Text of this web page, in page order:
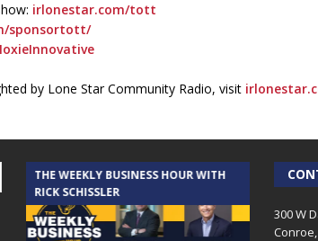
irlonestar.com/tott
sponsortott/
by Lone Star Community Radio, visit
THE WEEKLY BUSINESS HOUR WITH
RICK SCHISSLER
AND DICK
300 W
Conroe,